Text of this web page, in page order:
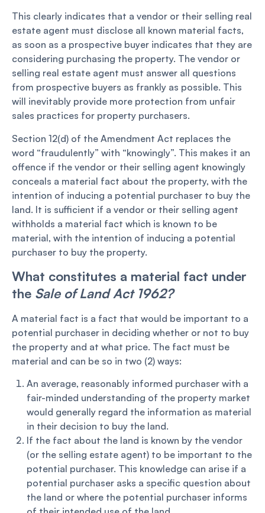
This clearly indicates that a vendor or their selling real
estate agent must disclose all known material facts,
as soon as a prospective buyer indicates that they are
considering purchasing the property. The vendor or
selling real estate agent must answer all questions
from prospective buyers as frankly as possible. This
will inevitably provide more protection from unfair
sales practices for property purchasers.
Section 12(d) of the Amendment Act replaces the
word “fraudulently” with “knowingly”. This makes it an
offence if the vendor or their selling agent knowingly
conceals a material fact about the property, with the
intention of inducing a potential purchaser to buy the
land. It is sufficient if a vendor or their selling agent
withholds a material fact which is known to be
material, with the intention of inducing a potential
purchaser to buy the property.
What constitutes a material fact under
the Sale of Land Act 1962?
A material fact is a fact that would be important to a
potential purchaser in deciding whether or not to buy
the property and at what price. The fact must be
material and can be so in two (2) ways:
An average, reasonably informed purchaser with a
fair-minded understanding of the property market
would generally regard the information as material
in their decision to buy the land.
If the fact about the land is known by the vendor
(or the selling estate agent) to be important to the
potential purchaser. This knowledge can arise if a
potential purchaser asks a specific question about
the land or where the potential purchaser informs